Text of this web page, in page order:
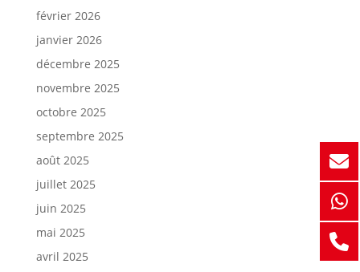
février 2026
janvier 2026
décembre 2025
novembre 2025
octobre 2025
septembre 2025
août 2025
juillet 2025
juin 2025
mai 2025
avril 2025